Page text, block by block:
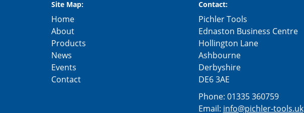
Site Map:
Home
About
Products
News
Events
Contact
Contact:
Pichler Tools
Ednaston Business Centre
Hollington Lane
Ashbourne
Derbyshire
DE6 3AE
Phone: 01335 360759
Email: info@pichler-tools.uk